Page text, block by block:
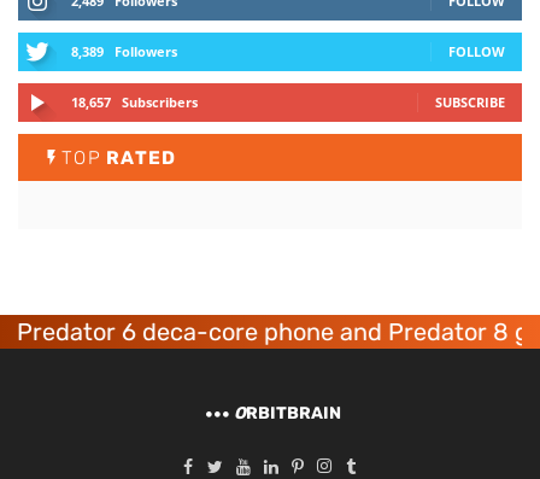
8,389 Followers FOLLOW
18,657 Subscribers SUBSCRIBE
TOP RATED
6 deca-core phone and Predator 8
ORBITBRAIN